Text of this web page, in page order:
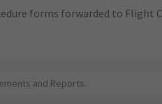
forms forwarded to Flight
and Reports.